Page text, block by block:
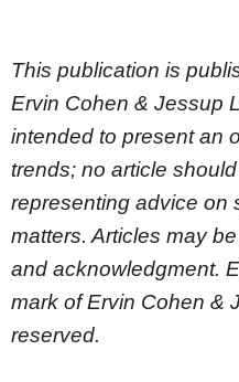
This publication is
Ervin Cohen & Jessup
intended to present an
trends; no article
representing advice on
matters. Articles may
and acknowledgment.
mark of Ervin Cohen &
reserved.